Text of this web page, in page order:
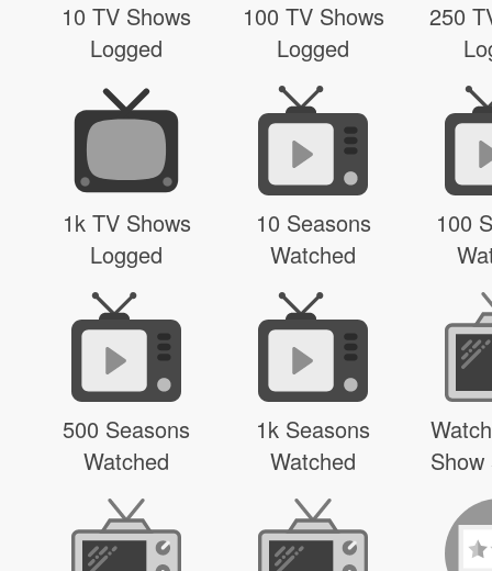
10 TV Shows
Logged
100 TV Shows
Logged
250
1k TV Shows
Logged
10 Seasons
Watched
100
500 Seasons
Watched
1k Seasons
Watched